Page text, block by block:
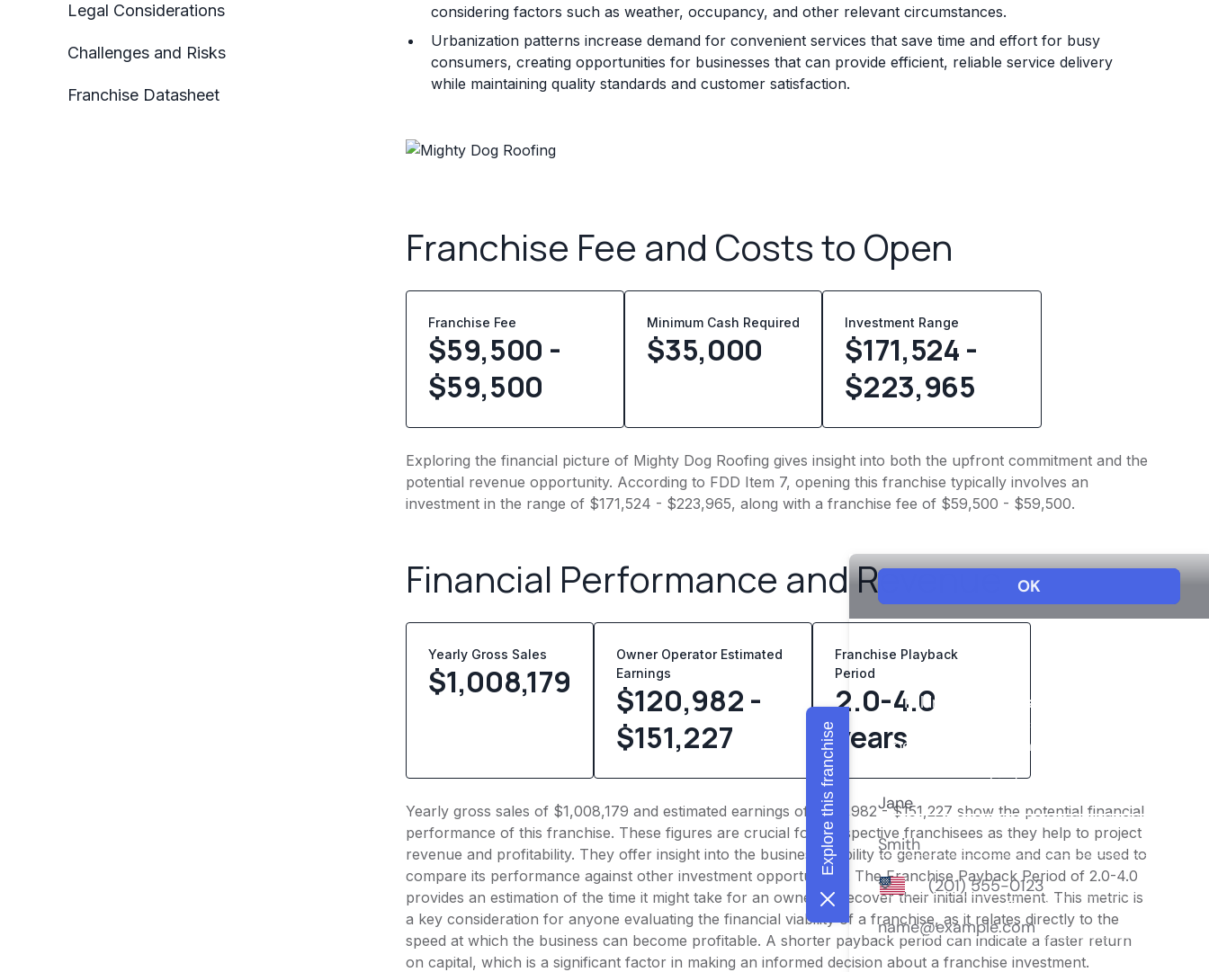
Legal Considerations
Challenges and Risks
Franchise Datasheet
considering factors such as weather, occupancy, and other relevant circumstances.
Urbanization patterns increase demand for convenient services that save time and effort for busy
consumers, creating opportunities for businesses that can provide efficient, reliable service delivery
while maintaining quality standards and customer satisfaction.
Franchise Fee and Costs to Open
Franchise Fee
$59,500 -
$59,500
Minimum Cash Required
$35,000
Investment Range
$171,524 -
$223,965
Exploring the financial picture of Mighty Dog Roofing gives insight into both the upfront commitment and the
potential revenue opportunity. According to FDD Item 7, opening this franchise typically involves an
investment in the range of $171,524 - $223,965, along with a franchise fee of $59,500 - $59,500.
Financial Performance and Revenue
Yearly Gross Sales
$1,008,179
Owner Operator Estimated
Earnings
$120,982 -
$151,227
Franchise Playback
Period
2.0-4.0
years
Yearly gross sales of $1,008,179 and estimated earnings of $120,982 - $151,227 show the potential financial
performance of this franchise. These figures are crucial for prospective franchisees as they help to project
revenue and profitability. They offer insight into the business's ability to generate income and can be used to
compare its performance against other investment opportunities. The Franchise Payback Period of 2.0-4.0
provides an estimation of the time it might take for an owner to recover their initial investment. This metric is
a key consideration for anyone evaluating the financial viability of a franchise, as it relates directly to the
speed at which the business can become profitable. A shorter payback period can indicate a faster return
on capital, which is a significant factor in making an informed decision about a franchise investment.
Explore this franchise